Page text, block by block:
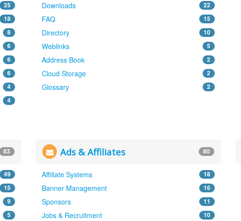
25
18
8
6
6
6
4
4
Downloads 22
FAQ 15
Directory 10
Weblinks 5
Address Book 2
Cloud Storage 2
Glossary 2
83
49
15
9
5
Ads & Affiliates 80
Affiliate Systems 18
Banner Management 16
Sponsors 11
Jobs & Recruitment 10